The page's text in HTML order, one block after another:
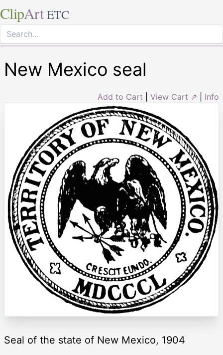
ClipArt ETC
New Mexico seal
Add to Cart View Cart ⇗ Info
Seal of the state of New Mexico, 1904